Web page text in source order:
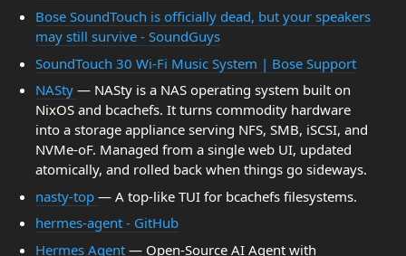
Bose SoundTouch is officially dead, but your speakers
may still survive - SoundGuys
SoundTouch 30 Wi-Fi Music System | Bose Support
NASty — NASty is a NAS operating system built on
NixOS and bcachefs. It turns commodity hardware
into a storage appliance serving NFS, SMB, iSCSI, and
NVMe-oF. Managed from a single web UI, updated
atomically, and rolled back when things go sideways.
nasty-top — A top-like TUI for bcachefs filesystems.
hermes-agent - GitHub
Hermes Agent — Open-Source AI Agent with